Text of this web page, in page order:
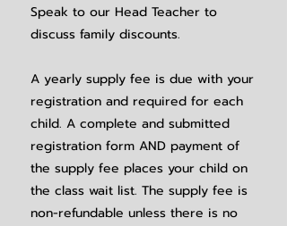
Speak to our Head Teacher to
discuss family discounts.
A yearly supply fee is due with your
registration and required for each
child. A complete and submitted
registration form AND payment of
the supply fee places your child on
the class wait list. The supply fee is
non-refundable unless there is no